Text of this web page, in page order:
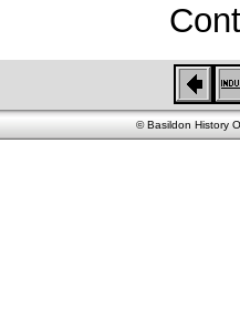
© Basildon History